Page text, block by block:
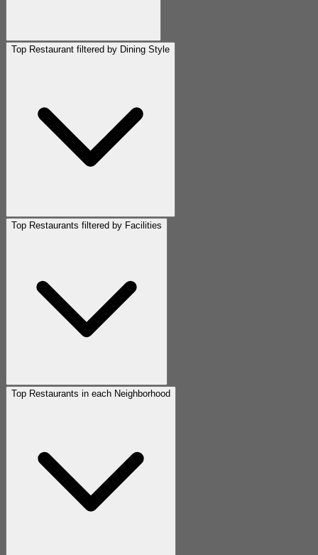
Top Restaurant filtered by Dining Style
Top Restaurants filtered by Facilities
Top Restaurants in each Neighborhood